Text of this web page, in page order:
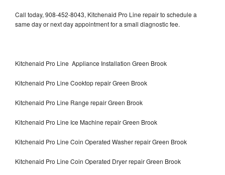
Call today, 908-452-8043, Kitchenaid Pro Line repair to schedule a
same day or next day appointment for a small diagnostic fee.
Kitchenaid Pro Line Appliance Installation Green Brook
Kitchenaid Pro Line Cooktop repair Green Brook
Kitchenaid Pro Line Range repair Green Brook
Kitchenaid Pro Line Ice Machine repair Green Brook
Kitchenaid Pro Line Coin Operated Washer repair Green Brook
Kitchenaid Pro Line Coin Operated Dryer repair Green Brook